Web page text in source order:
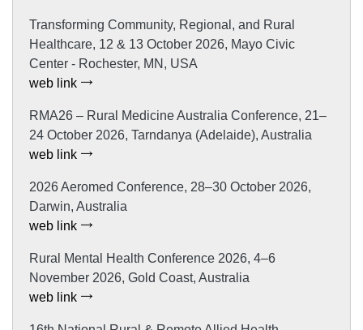
Transforming Community, Regional, and Rural
Healthcare, 12 & 13 October 2026, Mayo Civic
Center - Rochester, MN, USA
web link
RMA26 – Rural Medicine Australia Conference, 21–
24 October 2026, Tarndanya (Adelaide), Australia
web link
2026 Aeromed Conference, 28–30 October 2026,
Darwin, Australia
web link
Rural Mental Health Conference 2026, 4–6
November 2026, Gold Coast, Australia
web link